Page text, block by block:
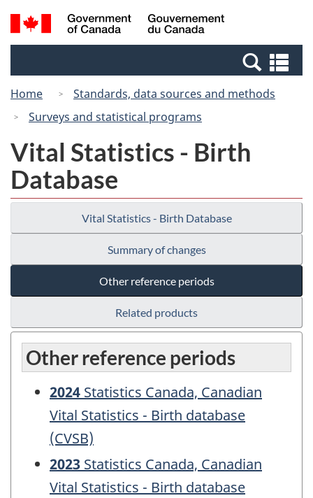
Skip
to
Switch
to
Canada
Search
and
Home
Standards, data sources and methods
Surveys and statistical programs
Vital Statistics - Birth
Database
Vital Statistics - Birth Database
Summary of changes
Other reference periods
Related products
Other reference periods
2024 Statistics Canada, Canadian
Vital Statistics - Birth database
(CVSB)
2023 Statistics Canada, Canadian
Vital Statistics - Birth database